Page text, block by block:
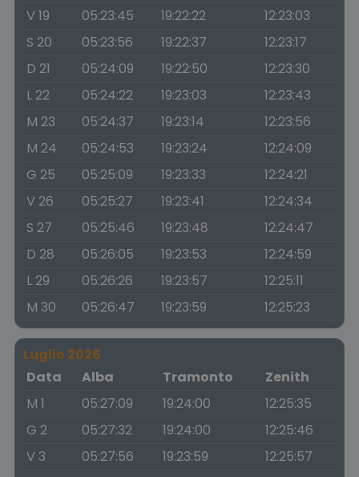
V 19 05:23:45 19:22:22
12:23:03
S 20
05:23:56 19:22:37
12:23:17
D 21
05:24:09 19:22:50
12:23:30
L 22
05:24:22 19:23:03
12:23:43
M 23
05:24:37 19:23:14
12:23:56
M 24
05:24:53 19:23:24
12:24:09
G 25
05:25:09 19:23:33
12:24:21
V 26
05:25:27 19:23:41
12:24:34
S 27
05:25:46 19:23:48
12:24:47
D 28
05:26:05 19:23:53
12:24:59
L 29
05:26:26 19:23:57
12:25:11
M 30
05:26:47 19:23:59 12:25:23
Luglio 2026
Data
Alba Tramonto
Zenith
M 1
05:27:09 19:24:00
12:25:35
G 2
05:27:32 19:24:00
12:25:46
V 3
05:27:56 19:23:59
12:25:57